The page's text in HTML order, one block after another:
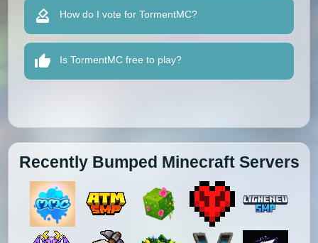
How do I vote for TormentMC?
Is TormentMC free to play?
Recently Bumped Minecraft Servers